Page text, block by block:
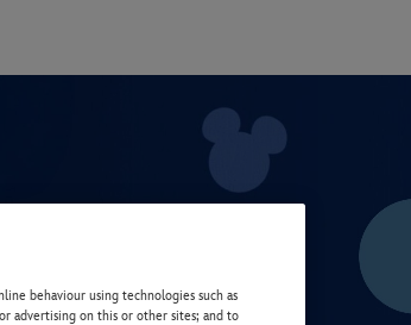
behaviour using technologies such as
advertising on this or other sites; and to